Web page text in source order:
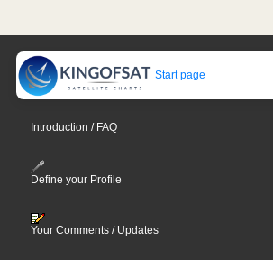
Start page
Introduction / FAQ
Define your Profile
Your Comments / Updates